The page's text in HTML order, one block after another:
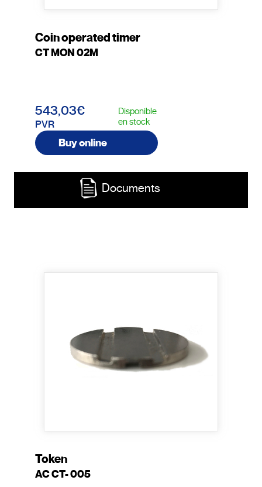
Coin operated timer
CT MON 02M
543,03€
PVR
Disponible
en stock
Buy online
Documents
Token
AC CT- 005